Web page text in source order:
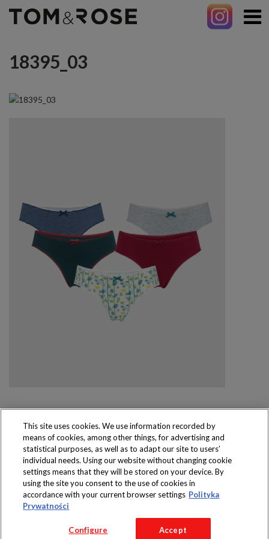
18395_03
Produkty dostępne
wyłącznie w sklepach
Copyright 2016 Jeronimo Martins Polska S.A.
Regulamin serwisu
Polityka prywatności
This site uses cookies. We use information recorded by
means of cookies, among other things, for advertising and
statistical purposes, as well as to adapt our site to users’
individual needs. Using our website without changing cookie
settings means that they will be stored on your device. By
using the site you consent to the use of cookies in
accordance with your current browser settings Polityka
Prywatności
Configure Accept